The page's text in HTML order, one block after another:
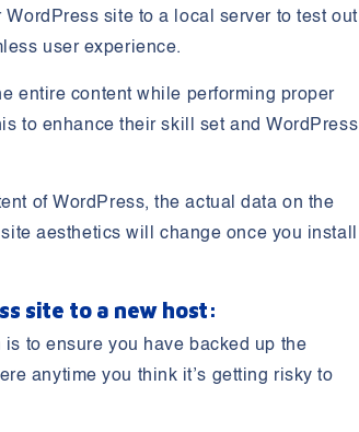
WordPress site to a local server to test out
user experience.
entire content while performing proper
to enhance their skill set and WordPress
of WordPress, the actual data on the
aesthetics will change once you install
site to a new host:
to ensure you have backed up the
anytime you think it’s getting risky to